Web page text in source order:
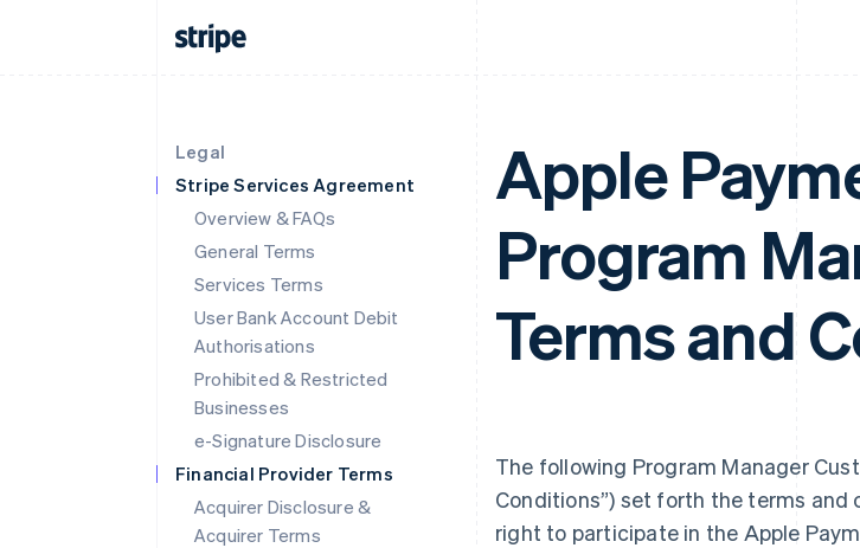
Legal
Stripe Services Agreement
Overview & FAQs
General Terms
Services Terms
User Bank Account Debit
Authorisations
Prohibited & Restricted
Businesses
e-Signature Disclosure
Financial Provider Terms
Acquirer Disclosure &
Acquirer Terms
Apple
Program
Terms and
The following Program Manager
Conditions”) set forth the terms and
right to participate in the Apple